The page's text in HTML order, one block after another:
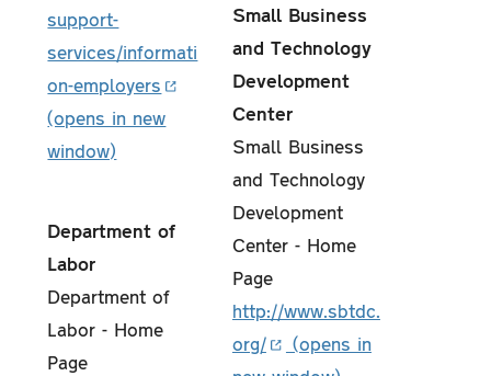
support-
services/informati
on-employers
Department of
Labor
Department of
Labor - Home
Page
Small Business
and Technology
Development
Center
Small Business
and Technology
Development
Center - Home
Page
http://www.sbtdc.
org/